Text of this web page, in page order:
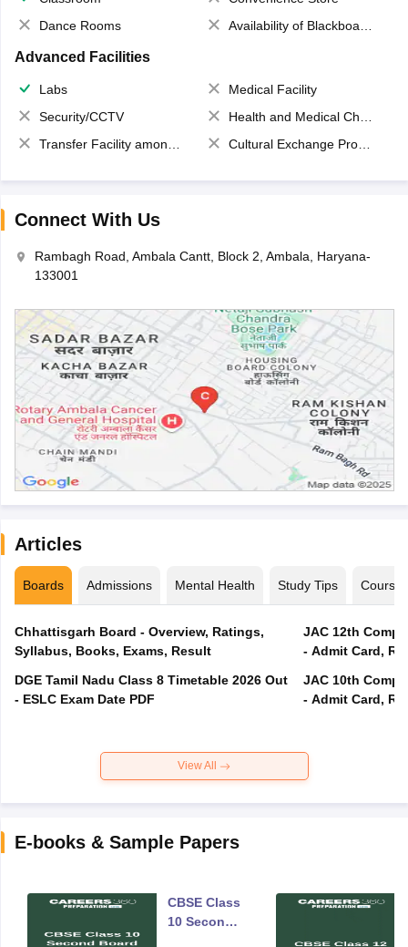
Dance Rooms
Availability of Blackboards
Advanced Facilities
Labs
Medical Facility
Security/CCTV
Health and Medical Check up
Transfer Facility among school chain
Cultural Exchange Program
Connect With Us
Rambagh Road, Ambala Cantt, Block 2, Ambala, Haryana-
133001
Articles
Boards Admissions Mental Health Study Tips Courses
Chhattisgarh Board - Overview, Ratings,
Syllabus, Books, Exams, Result
DGE Tamil Nadu Class 8 Timetable 2026 Out
- ESLC Exam Date PDF
JAC 12th
- Admit Card,
JAC 10th
- Admit Card,
View All
E-books & Sample Papers
CBSE Class
10 Second